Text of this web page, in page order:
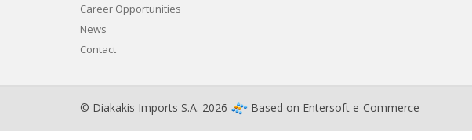
Career Opportunities
News
Contact
© Diakakis Imports S.A. 2026 Based on Entersoft e-Commerce